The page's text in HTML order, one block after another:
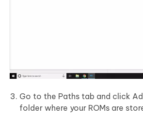
Go to the Paths tab and click
folder where your ROMs are